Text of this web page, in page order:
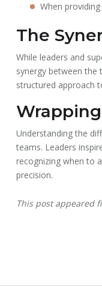
When
The
While leaders and
synergy between the
structured approach
Understanding the
teams. Leaders
recognizing when to
precision.
This post appeared